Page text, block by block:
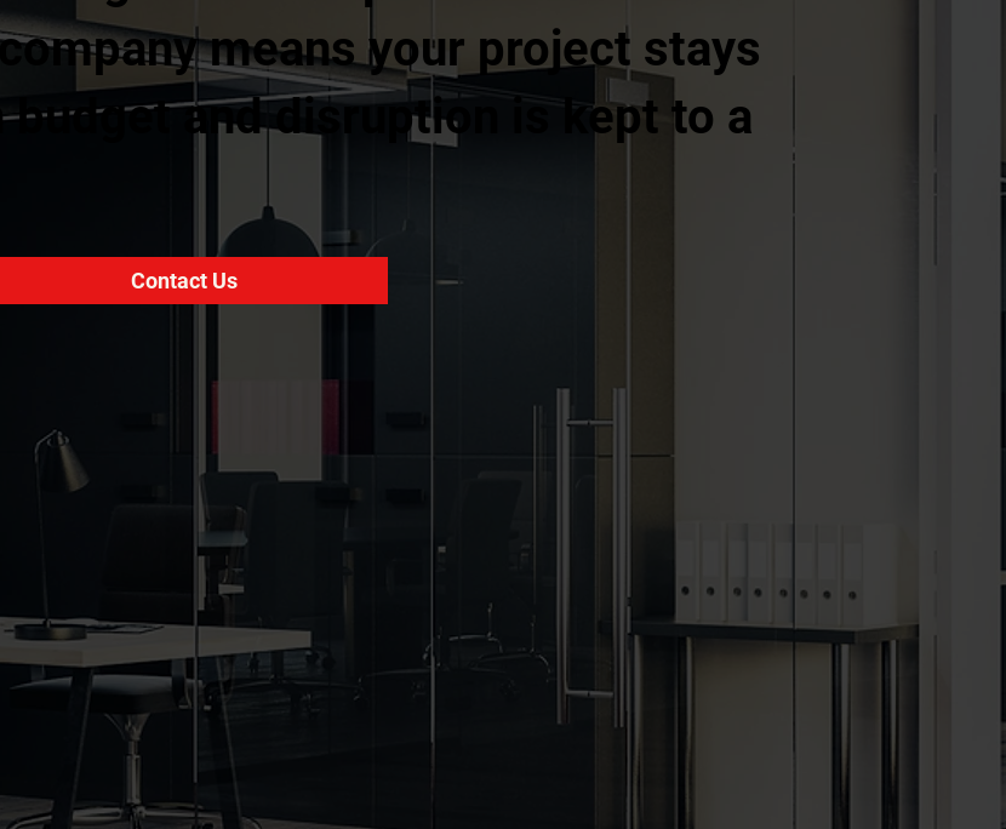
means your project stays
budget and disruption is kept to a
Contact Us